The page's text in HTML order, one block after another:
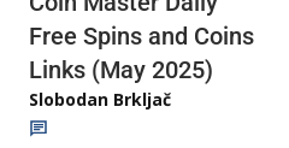
Free Spins and Coins
Links (May 2025)
Slobodan Brkljač